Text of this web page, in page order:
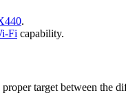
.
Fi capability.
target between the